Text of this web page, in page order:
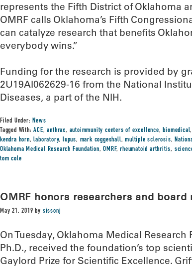
represents the Fifth District of Oklahoma
OMRF calls Oklahoma’s Fifth
can catalyze research that benefits
everybody wins.”
Funding for the research is provided by
2U19AI062629-16 from the National
Diseases, a part of the NIH.
Filed Under:News
Tagged With:ACE,anthrax, autoimmunity centers of excellence,biomedical
kendra horn,laboratory,lupus, mark coggeshall,multiple sclerosis,
Oklahoma Medical Research Foundation,OMRF,rheumatoid arthritis,
tom cole
OMRF honors researchers and
May 21, 2019 by sissonj
On Tuesday, Oklahoma Medical
Ph.D., received the foundation’s top
Gaylord Prize for Scientific Excellence.